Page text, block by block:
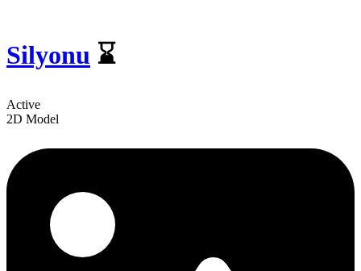
Silyonu ⌛
Active
2D Model